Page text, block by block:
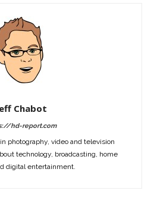
Chabot
hd-report.com
photography, video and television
technology, broadcasting, home
digital entertainment.